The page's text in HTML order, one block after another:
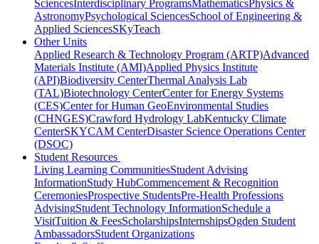
SciencesInterdisciplinary ProgramsMathematicsPhysics &
AstronomyPsychological SciencesSchool of Engineering &
Applied SciencesSKyTeach
Other Units
Applied Research & Technology Program (ARTP)Advanced
Materials Institute (AMI)Applied Physics Institute
(API)Biodiversity CenterThermal Analysis Lab
(TAL)Biotechnology CenterCenter for Energy Systems
(CES)Center for Human GeoEnvironmental Studies
(CHNGES)Crawford Hydrology LabKentucky Climate
CenterSKYCAM CenterDisaster Science Operations Center
(DSOC)
Student Resources
Living Learning CommunitiesStudent Advising
InformationStudy HubCommencement & Recognition
CeremoniesProspective StudentsPre-Health Professions
AdvisingStudent Technology InformationSchedule a
VisitTuition & FeesScholarshipsInternshipsOgden Student
AmbassadorsStudent Organizations